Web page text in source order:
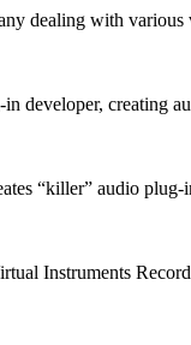
dealing with
developer, creating
“killer” audio plug-
Instruments